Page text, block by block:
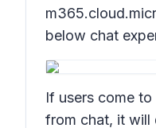
below chat
If users come
from chat, it will